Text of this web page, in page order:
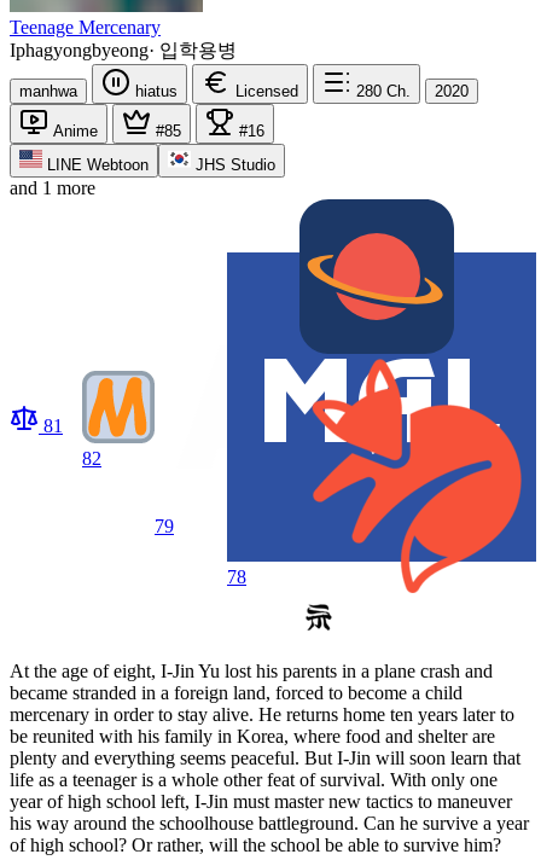
Teenage Mercenary
Iphagyongbyeong· 입학용병
manhwa hiatus Licensed 280 Ch. 2020
Anime #85
#16
LINE Webtoon
JHS Studio
and 1 more
81
82
79
78
At the age of eight, I-Jin Yu lost his parents in a plane crash and
became stranded in a foreign land, forced to become a child
mercenary in order to stay alive. He returns home ten years later to
be reunited with his family in Korea, where food and shelter are
plenty and everything seems peaceful. But I-Jin will soon learn that
life as a teenager is a whole other feat of survival. With only one
year of high school left, I-Jin must master new tactics to maneuver
his way around the schoolhouse battleground. Can he survive a year
of high school? Or rather, will the school be able to survive him?